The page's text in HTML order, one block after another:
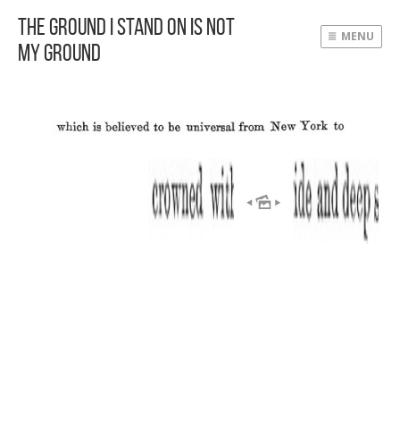
The Ground I Stand On Is Not
My Ground
MENU